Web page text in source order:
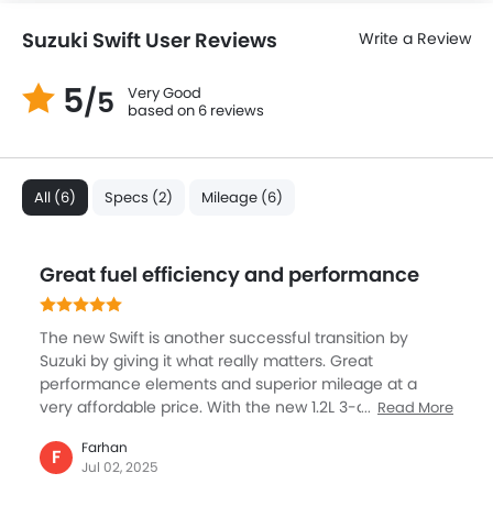
Suzuki Swift User Reviews Write a Review
5/5
Very Good
based on 6 reviews
All (6) Specs (2) Mileage (6)
Great fuel efficiency and performance
The new Swift is another successful transition by
Suzuki by giving it what really matters. Great
performance elements and superior mileage at a
very affordable price. With the new 1.2L 3-cylinder
with a soft 5-speed CVT. The biggest USP is the high
mileage of nearly 25.8 km/l, bringing down running
Read More
F
Farhan
Jul 02, 2025